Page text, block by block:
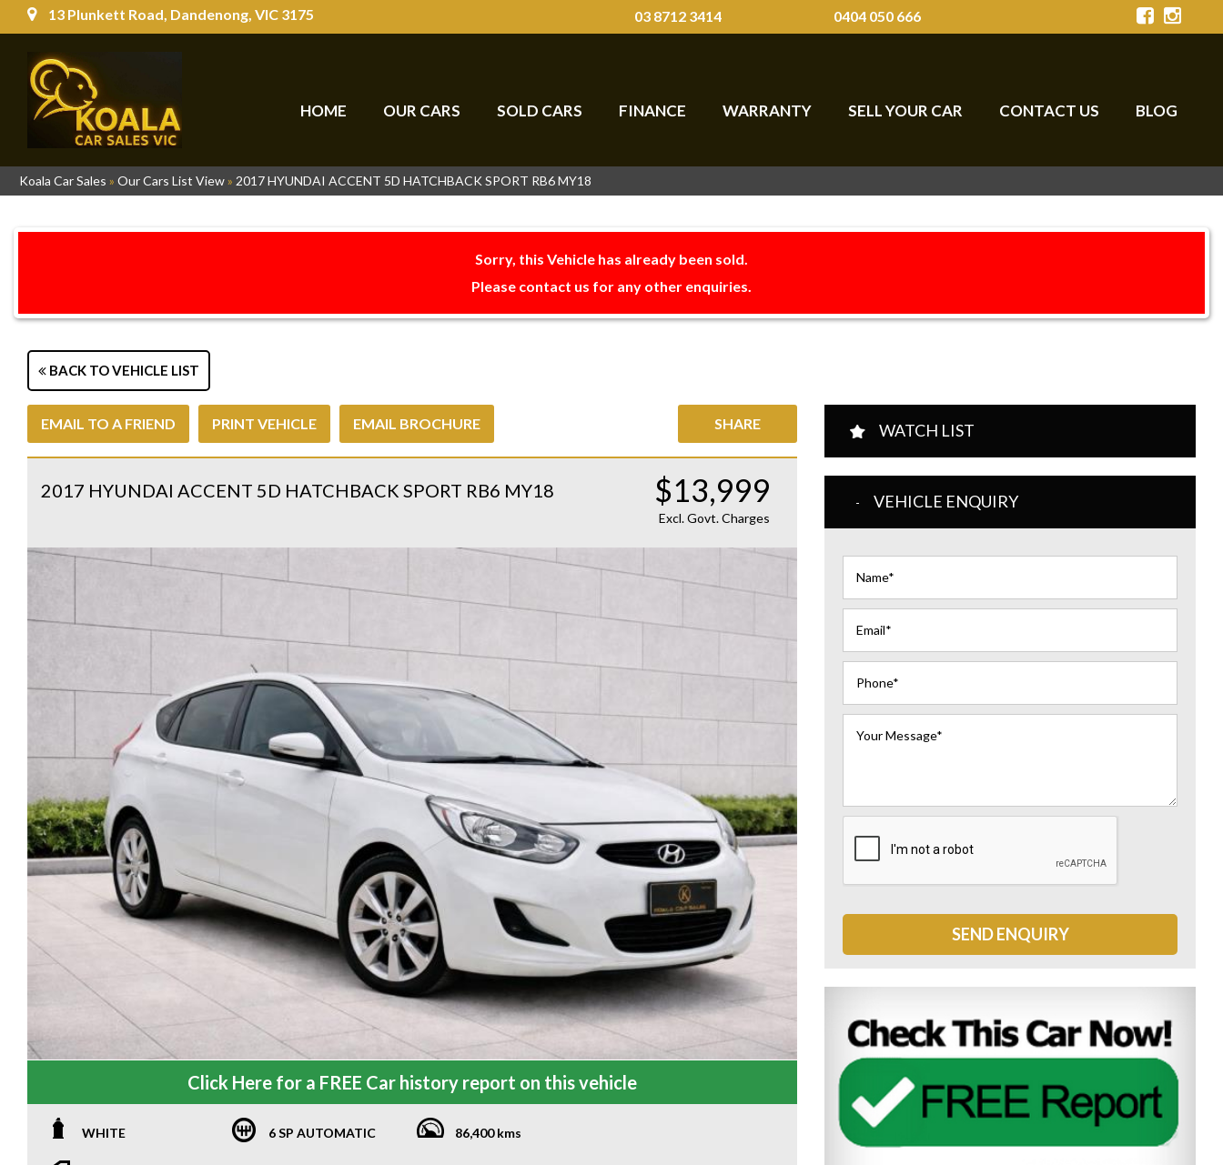
13 Plunkett Road, Dandenong, VIC 3175 03 8712 3414 0404 050 666
HOME OUR CARS SOLD CARS FINANCE WARRANTY SELL YOUR CAR CONTACT US BLOG
Koala Car Sales » Our Cars List View» 2017 HYUNDAI ACCENT 5D HATCHBACK SPORT RB6 MY18
Sorry, this Vehicle has already been sold.
Please contact us for any other enquiries.
BACK TO VEHICLE LIST
EMAIL TO A FRIEND PRINT VEHICLE EMAIL BROCHURE SHARE
2017 HYUNDAI ACCENT 5D HATCHBACK SPORT RB6 MY18 $13,999
Excl. Govt. Charges
Click Here for a FREE Car history report on this vehicle
WHITE 6 SP AUTOMATIC 86,400 kms
WATCH LIST
VEHICLE ENQUIRY
SEND ENQUIRY